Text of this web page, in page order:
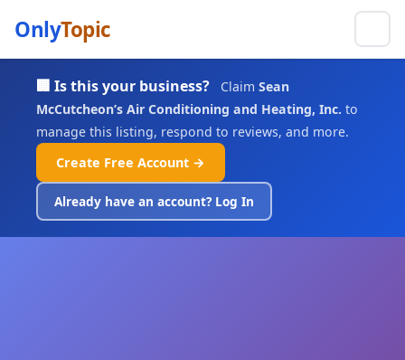
OnlyTopic
🏢 Is this your business? Claim Sean
McCutcheon’s Air Conditioning and Heating, Inc. to
manage this listing, respond to reviews, and more.
Create Free Account →
Already have an account? Log In